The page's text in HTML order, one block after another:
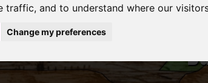
traffic, and to understand where our
Change my preferences